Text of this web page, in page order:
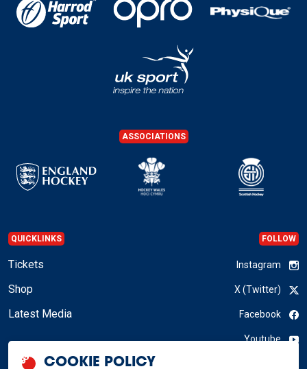
ASSOCIATIONS
QUICKLINKS
Tickets
Shop
Latest Media
FOLLOW
Instagram
X (Twitter)
Facebook
Youtube
COOKIE POLICY